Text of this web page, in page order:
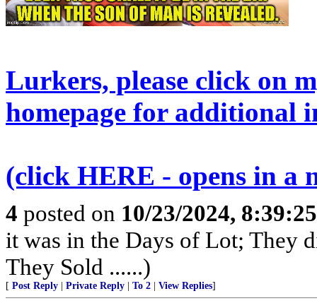
Lurkers, please click on
homepage for additional
(click HERE - opens in a
4 posted on 10/23/2024,
it was in the Days of Lot; They
They Sold ......)
[ Post Reply Private Reply To 2 View Replies]